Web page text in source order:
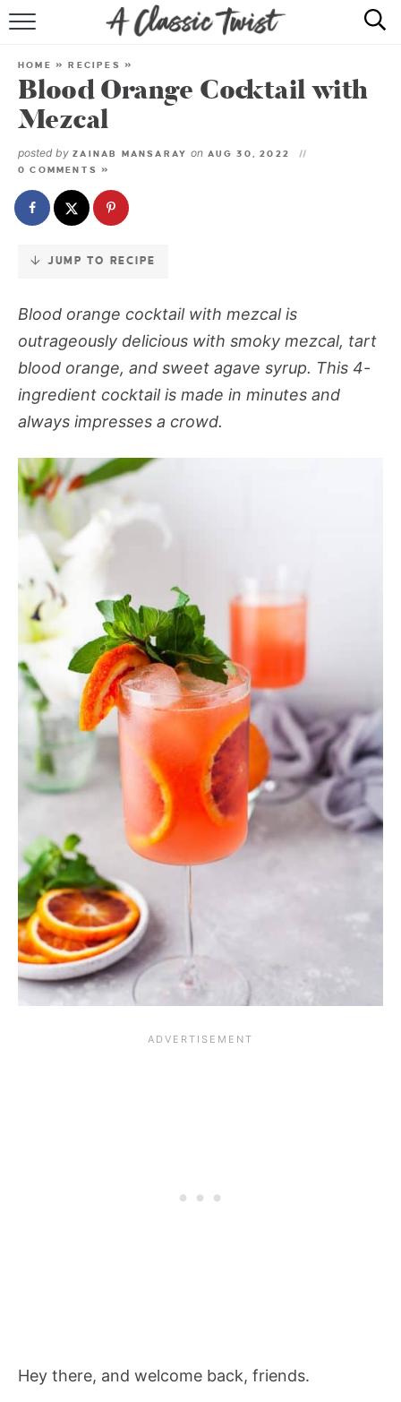
Skip
Recipe
RECIPE INDEX
HOME »RECIPES »
Blood Orange Cocktail with
Mezcal
posted by ZAINAB MANSARAY on AUG 30, 2022
0 COMMENTS »
JUMP TO RECIPE
Blood orange cocktail with mezcal is
outrageously delicious with smoky mezcal, tart
blood orange, and sweet agave syrup. This 4-
ingredient cocktail is made in minutes and
always impresses a crowd.
Hey there, and welcome back, friends.